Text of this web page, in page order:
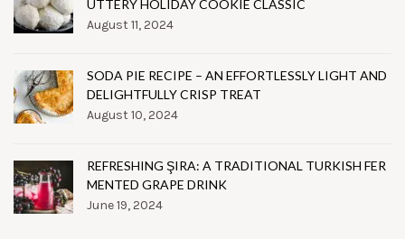
UTTERY HOLIDAY COOKIE CLASSIC
August 11, 2024
SODA PIE RECIPE – AN EFFORTLESSLY LIGHT AND
DELIGHTFULLY CRISP TREAT
August 10, 2024
REFRESHING ŞIRA: A TRADITIONAL TURKISH FER
MENTED GRAPE DRINK
June 19, 2024